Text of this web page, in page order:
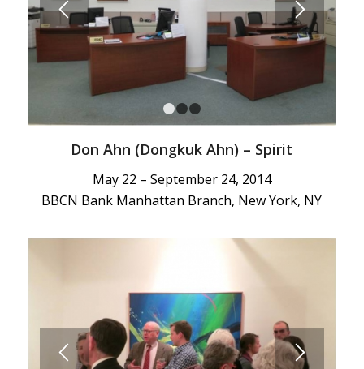
Don Ahn (Dongkuk Ahn) – Spirit
May 22 – September 24, 2014
BBCN Bank Manhattan Branch, New York, NY